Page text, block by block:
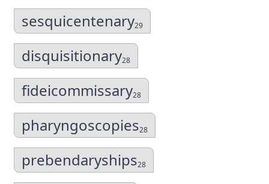
sesquicentenary29
disquisitionary28
fideicommissary28
pharyngoscopies28
prebendaryships28